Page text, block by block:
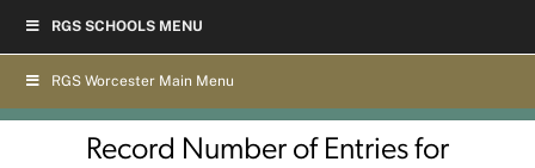
contentRGS Worcester Main Menu
Record Number of Entries for
RGS SCHOOLS MENU